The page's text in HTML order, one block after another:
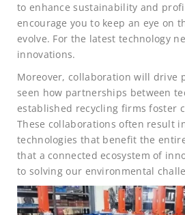
to enhance sustainability and
encourage you to keep an eye on
evolve. For the latest technology
innovations.
Moreover, collaboration will drive
seen how partnerships between
established recycling firms foster
These collaborations often result
technologies that benefit the
that a connected ecosystem of
to solving our environmental